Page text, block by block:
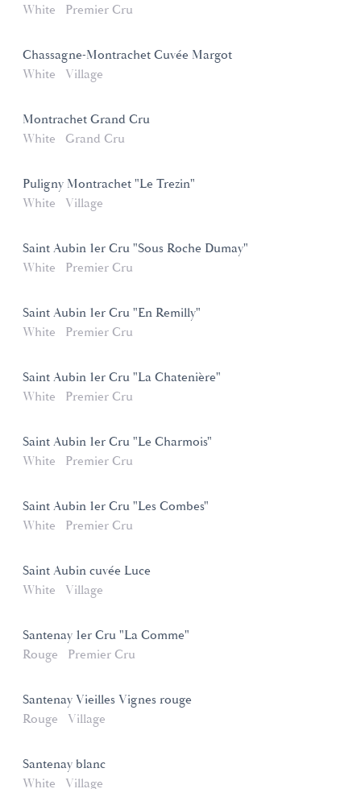
White
Premier Cru
Chassagne-Montrachet Cuvée Margot
White
Village
Montrachet Grand Cru
White
Grand Cru
Puligny Montrachet "Le Trezin"
White
Village
Saint Aubin 1er Cru "Sous Roche Dumay"
White
Premier Cru
Saint Aubin 1er Cru "En Remilly"
White
Premier Cru
Saint Aubin 1er Cru "La Chatenière"
White
Premier Cru
Saint Aubin 1er Cru "Le Charmois"
White
Premier Cru
Saint Aubin 1er Cru "Les Combes"
White
Premier Cru
Saint Aubin cuvée Luce
White
Village
Santenay 1er Cru "La Comme"
Rouge
Premier Cru
Santenay Vieilles Vignes rouge
Rouge
Village
Santenay blanc
White
Village